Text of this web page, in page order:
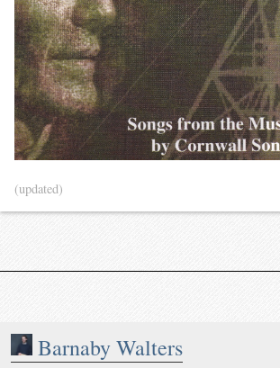
Barnaby Walters
(updated)